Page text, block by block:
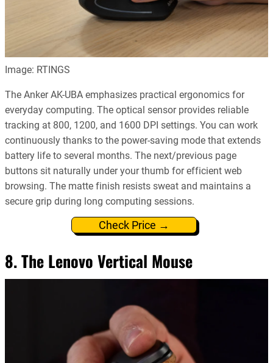
Image: RTINGS
The Anker AK-UBA emphasizes practical ergonomics for
everyday computing. The optical sensor provides reliable
tracking at 800, 1200, and 1600 DPI settings. You can work
continuously thanks to the power-saving mode that extends
battery life to several months. The next/previous page
buttons sit naturally under your thumb for efficient web
browsing. The matte finish resists sweat and maintains a
secure grip during long computing sessions.
Check Price →
8. The Lenovo Vertical Mouse